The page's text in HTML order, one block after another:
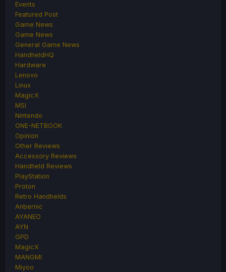
Events
Featured Post
Game News
Game News
General Game News
HandheldHQ
Hardware
Lenovo
Linux
MagicX
MSI
Nintendo
ONE-NETBOOK
Opinion
Other Reviews
Accessory Reviews
Handheld Reviews
PlayStation
Proton
Retro Handhelds
Anbernic
AYANEO
AYN
GPD
MagicX
MANGMI
Miyoo